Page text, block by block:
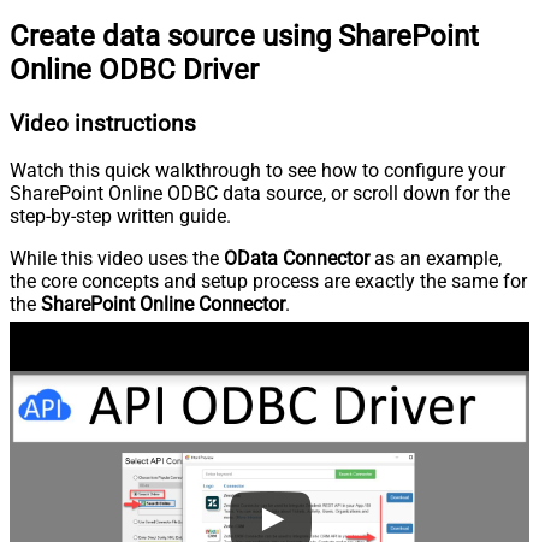
Create data source using SharePoint
Online ODBC Driver
Video instructions
Watch this quick walkthrough to see how to configure your
SharePoint Online ODBC data source, or scroll down for the
step-by-step written guide.
While this video uses the OData Connectoras an example,
the core concepts and setup process are exactly the same for
the SharePoint Online Connector.